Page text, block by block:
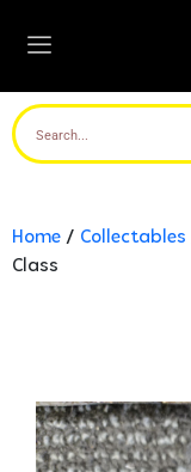
Home / Collectables
Class